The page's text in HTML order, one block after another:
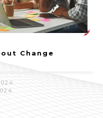
Change